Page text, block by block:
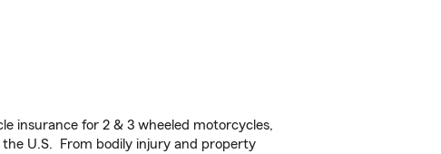
insurance for 2 & 3 wheeled motorcycles,
the U.S. From bodily injury and property